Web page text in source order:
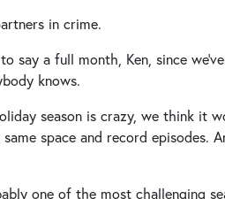
in crime.
say a full month, Ken, since
knows.
season is crazy, we think it
space and record episodes.
one of the most challenging